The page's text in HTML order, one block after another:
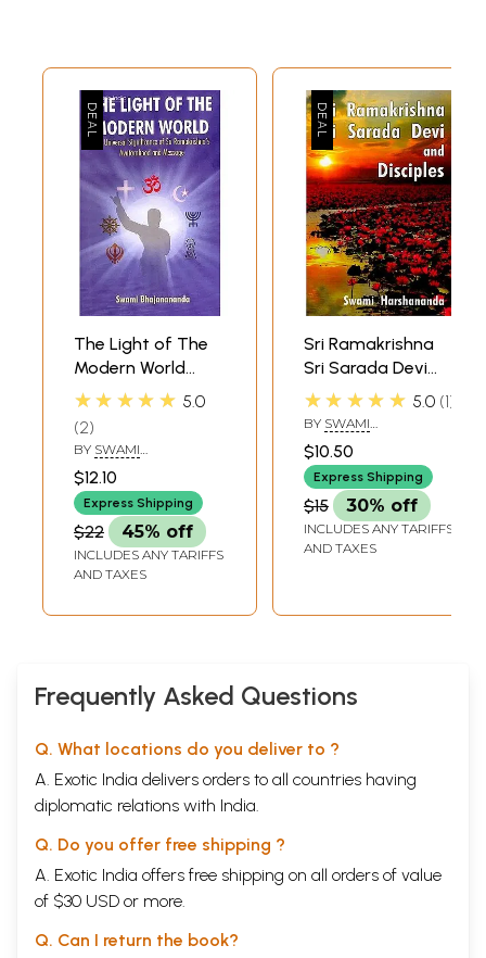
The Light of The
Modern World
(The Universal
Ramakrishna's
Avatarahood and
Message)
★★★★★ 5.0
2
BY SWAMI
$12.10
Express Shipping
$22 45% off
INCLUDES ANY TARIFFS
AND TAXES
Sri Ramakrishna
Sri Sarada Devi
and Disciples
★★★★★ 5.0 1
BY SWAMI
$10.50
Express Shipping
$15 30% off
INCLUDES ANY TARIFFS
AND TAXES
Frequently Asked Questions
Q. What locations do you deliver to ?
A. Exotic India delivers orders to all countries having
diplomatic relations with India.
Q. Do you offer free shipping ?
A. Exotic India offers free shipping on all orders of value
of $30 USD or more.
Q. Can I return the book?